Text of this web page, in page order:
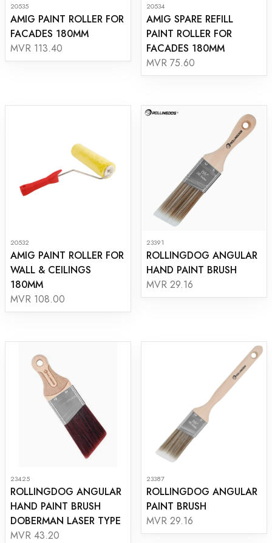
20535
AMIG PAINT ROLLER FOR
FACADES 180MM
MVR 113.40
20534
AMIG SPARE REFILL
PAINT ROLLER FOR
FACADES 180MM
MVR 75.60
20532
AMIG PAINT ROLLER FOR
WALL & CEILINGS
180MM
MVR 108.00
23391
ROLLINGDOG ANGULAR
HAND PAINT BRUSH
MVR 29.16
23425
ROLLINGDOG ANGULAR
HAND PAINT BRUSH
DOBERMAN LASER TYPE
MVR 43.20
23387
ROLLINGDOG ANGULAR
PAINT BRUSH
MVR 29.16